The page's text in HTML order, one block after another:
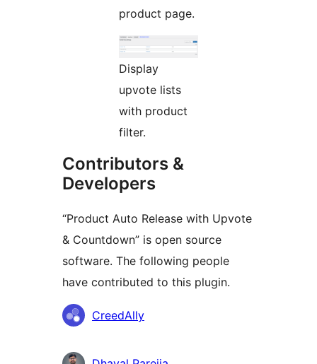
product page.
Display
upvote lists
with product
filter.
Contributors &
Developers
“Product Auto Release with Upvote
& Countdown” is open source
software. The following people
have contributed to this plugin.
Contributors
CreedAlly